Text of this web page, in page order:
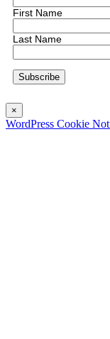
First Name
Last Name
×
WordPress Cookie